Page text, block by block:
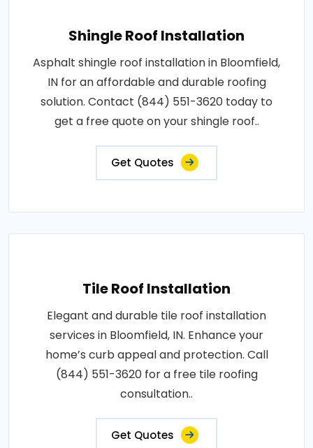
Shingle Roof Installation
Asphalt shingle roof installation in Bloomfield,
IN for an affordable and durable roofing
solution. Contact (844) 551-3620 today to
get a free quote on your shingle roof..
Get Quotes
Tile Roof Installation
Elegant and durable tile roof installation
services in Bloomfield, IN. Enhance your
home’s curb appeal and protection. Call
(844) 551-3620 for a free tile roofing
consultation..
Get Quotes